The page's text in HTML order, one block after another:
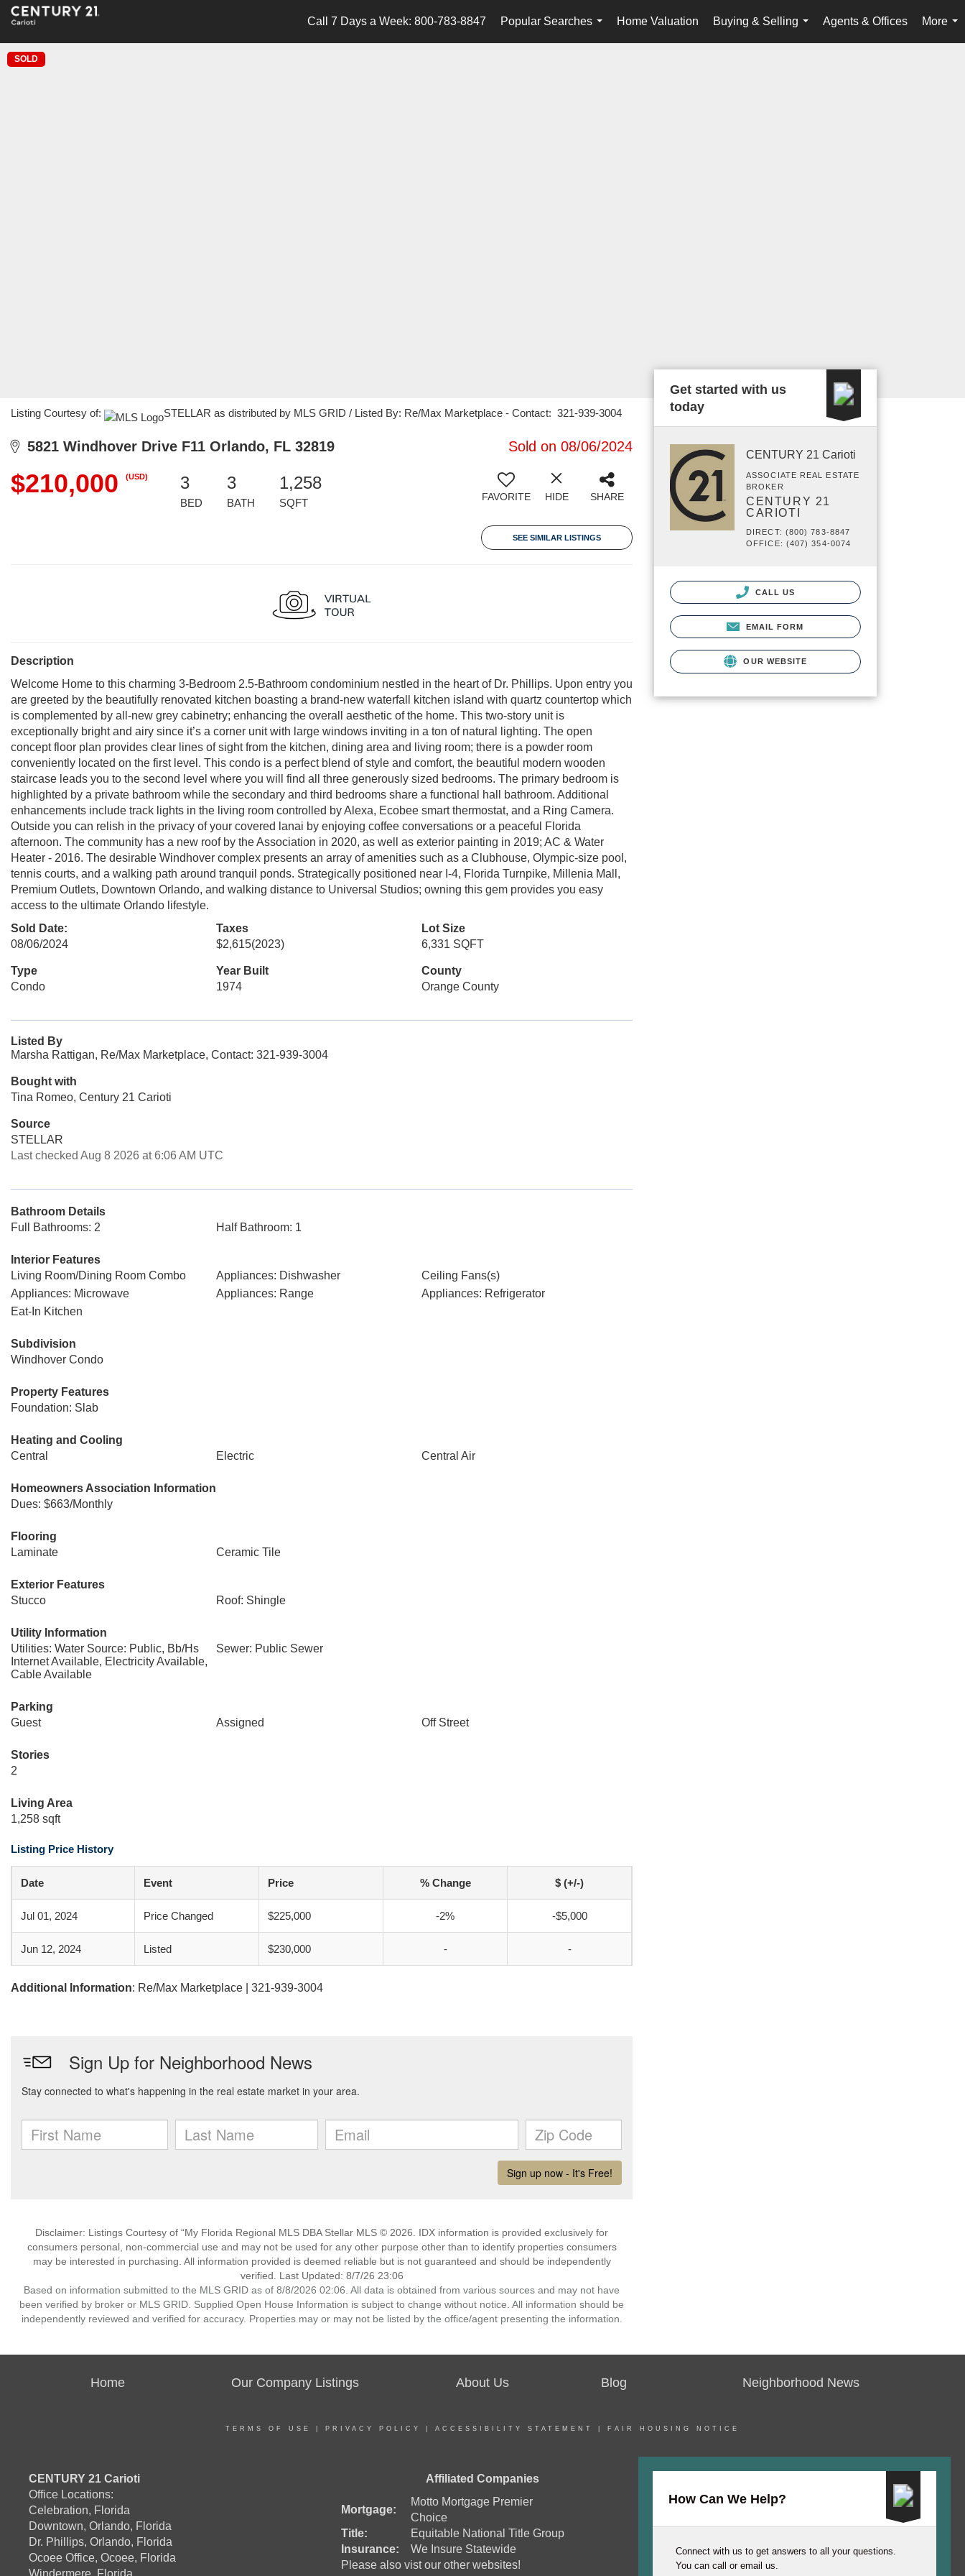
Call 7 Days a Week: 800-783-8847
Popular Searches
...
Home Valuation
Buying & Selling
...
Agents & Offices
More
...
SOLD
Listing Courtesy of: STELLAR as distributed by MLS GRID / Listed By: Re/Max Marketplace - Contact: 321-939-3004
5821 Windhover Drive F11 Orlando, FL 32819 Sold on 08/06/2024
$210,000 (USD) 3
BED
3
BATH
1,258
SQFT FAVORITE HIDE SHARE
SEE SIMILAR LISTINGS
Description
Welcome Home to this charming 3-Bedroom 2.5-Bathroom condominium nestled in the heart of Dr. Phillips. Upon entry you
are greeted by the beautifully renovated kitchen boasting a brand-new waterfall kitchen island with quartz countertop which
is complemented by all-new grey cabinetry; enhancing the overall aesthetic of the home. This two-story unit is
exceptionally bright and airy since it’s a corner unit with large windows inviting in a ton of natural lighting. The open
concept floor plan provides clear lines of sight from the kitchen, dining area and living room; there is a powder room
conveniently located on the first level. This condo is a perfect blend of style and comfort, the beautiful modern wooden
staircase leads you to the second level where you will find all three generously sized bedrooms. The primary bedroom is
highlighted by a private bathroom while the secondary and third bedrooms share a functional hall bathroom. Additional
enhancements include track lights in the living room controlled by Alexa, Ecobee smart thermostat, and a Ring Camera.
Outside you can relish in the privacy of your covered lanai by enjoying coffee conversations or a peaceful Florida
afternoon. The community has a new roof by the Association in 2020, as well as exterior painting in 2019; AC & Water
Heater - 2016. The desirable Windhover complex presents an array of amenities such as a Clubhouse, Olympic-size pool,
tennis courts, and a walking path around tranquil ponds. Strategically positioned near I-4, Florida Turnpike, Millenia Mall,
Premium Outlets, Downtown Orlando, and walking distance to Universal Studios; owning this gem provides you easy
access to the ultimate Orlando lifestyle.
Sold Date:
08/06/2024
Taxes
$2,615(2023)
Lot Size
6,331 SQFT
Type
Condo
Year Built
1974
County
Orange County
Listed By
Marsha Rattigan, Re/Max Marketplace, Contact: 321-939-3004
Bought with
Tina Romeo, Century 21 Carioti
Source
STELLAR
Last checked Aug 8 2026 at 6:06 AM UTC
Bathroom Details
Full Bathrooms: 2
Half Bathroom: 1
Interior Features
Living Room/Dining Room Combo
Appliances: Dishwasher
Ceiling Fans(s)
Appliances: Microwave
Appliances: Range
Appliances: Refrigerator
Eat-In Kitchen
Subdivision
Windhover Condo
Property Features
Foundation: Slab
Heating and Cooling
Central
Electric Central Air
Homeowners Association Information
Dues: $663/Monthly
Flooring
Laminate
Ceramic Tile
Exterior Features
Stucco
Roof: Shingle
Utility Information
Utilities: Water Source: Public, Bb/Hs
Internet Available, Electricity Available,
Cable Available
Sewer: Public Sewer
Parking
Guest
Assigned Off Street
Stories
2
Living Area
1,258 sqft
Listing Price History
Date Event Price % Change $ (+/-)
Jul 01, 2024 Price Changed $225,000 -2% -$5,000
Jun 12, 2024 Listed $230,000 - -
Additional Information: Re/Max Marketplace | 321-939-3004
Disclaimer: Listings Courtesy of “My Florida Regional MLS DBA Stellar MLS © 2026. IDX information is provided exclusively for
consumers personal, non-commercial use and may not be used for any other purpose other than to identify properties consumers
may be interested in purchasing. All information provided is deemed reliable but is not guaranteed and should be independently
verified. Last Updated: 8/7/26 23:06
Based on information submitted to the MLS GRID as of 8/8/2026 02:06. All data is obtained from various sources and may not have
been verified by broker or MLS GRID. Supplied Open House Information is subject to change without notice. All information should be
independently reviewed and verified for accuracy. Properties may or may not be listed by the office/agent presenting the information.
Get started with us
today
CENTURY 21 Carioti
ASSOCIATE REAL ESTATE
BROKER
CENTURY 21
CARIOTI
DIRECT: (800) 783-8847
OFFICE: (407) 354-0074
CALL US
EMAIL FORM
OUR WEBSITE
Home Our Company Listings About Us Blog Neighborhood News
TERMS OF USE PRIVACY POLICY ACCESSIBILITY STATEMENT FAIR HOUSING NOTICE
CENTURY 21 Carioti
Office Locations:
Celebration, Florida
Downtown, Orlando, Florida
Dr. Phillips, Orlando, Florida
Ocoee Office, Ocoee, Florida
Windermere, Florida
Affiliated Companies
Mortgage:
Motto Mortgage Premier
Choice
Title:
Equitable National Title Group
Insurance:
We Insure Statewide
Please also vist our other websites!
How Can We Help?
Connect with us to get answers to all your questions.
You can call or email us.